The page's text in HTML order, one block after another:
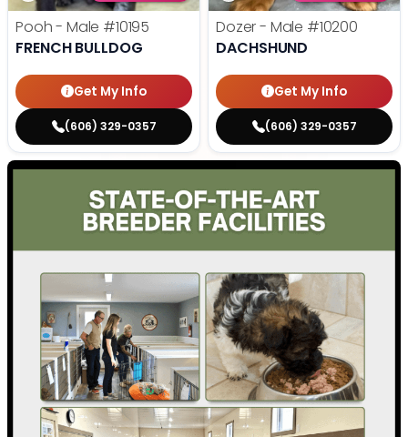
Pooh - Male #10195
FRENCH BULLDOG
Get My Info
(606) 329-0357
Dozer - Male #10200
DACHSHUND
Get My Info
(606) 329-0357